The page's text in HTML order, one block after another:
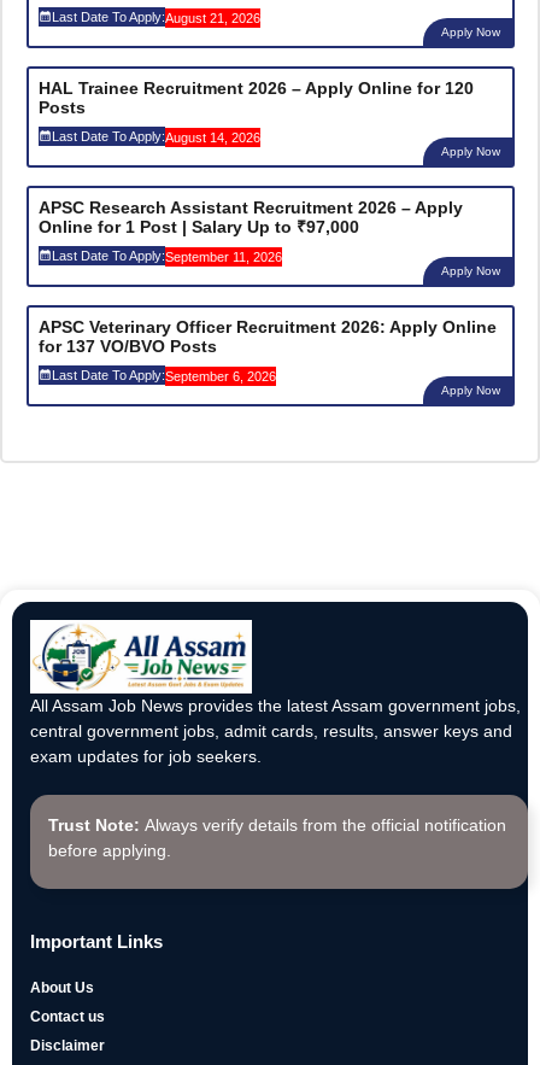
Last Date To Apply:August 21, 2026
Apply Now
HAL Trainee Recruitment 2026 – Apply Online for 120
Posts
Last Date To Apply:August 14, 2026
Apply Now
APSC Research Assistant Recruitment 2026 – Apply
Online for 1 Post | Salary Up to ₹97,000
Last Date To Apply:September 11, 2026
Apply Now
APSC Veterinary Officer Recruitment 2026: Apply Online
for 137 VO/BVO Posts
Last Date To Apply:September 6, 2026
Apply Now
All Assam Job News provides the latest Assam government jobs,
central government jobs, admit cards, results, answer keys and
exam updates for job seekers.
Trust Note: Always verify details from the official notification
before applying.
Important Links
About Us
Contact us
Disclaimer